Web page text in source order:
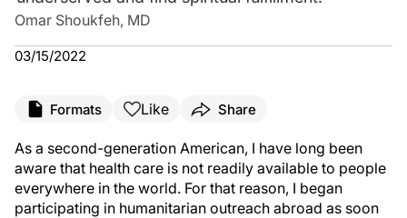
Omar Shoukfeh, MD
03/15/2022
Formats Like Share
As a second-generation American, I have long been
aware that health care is not readily available to people
everywhere in the world. For that reason, I began
participating in humanitarian outreach abroad as soon